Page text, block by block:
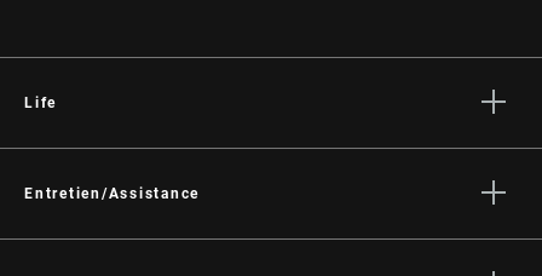
Life
Culture
Entretien/Assistance